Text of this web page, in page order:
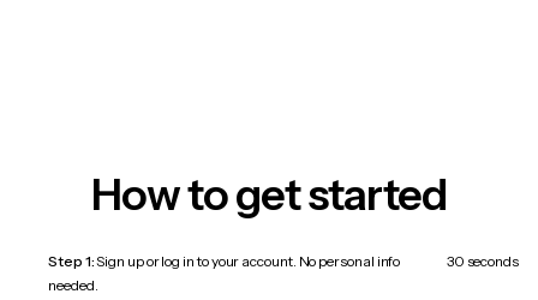
How to get started
Step 1:Sign up or log in to your account. No personal info
needed.
30 seconds